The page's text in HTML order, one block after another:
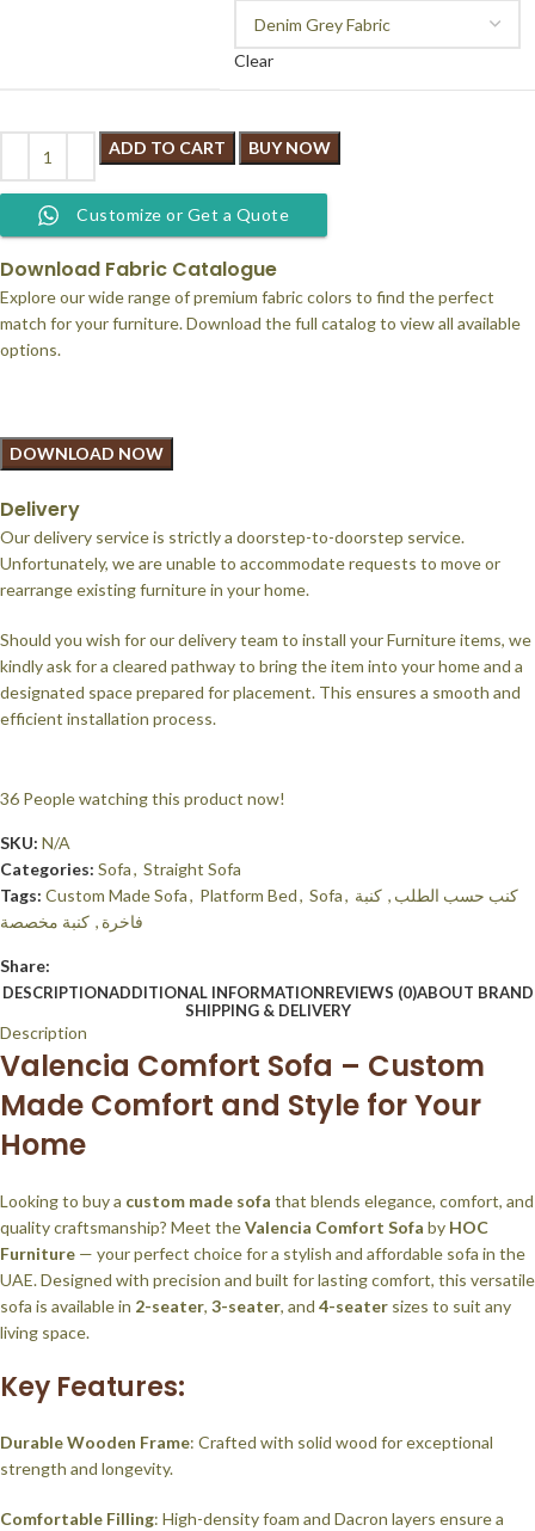
Clear
ADD TO CART BUY NOW
Customize or Get a Quote
Download Fabric Catalogue
Explore our wide range of premium fabric colors to find the perfect
match for your furniture. Download the full catalog to view all available
options.
DOWNLOAD NOW
Delivery
Our delivery service is strictly a doorstep-to-doorstep service.
Unfortunately, we are unable to accommodate requests to move or
rearrange existing furniture in your home.
Should you wish for our delivery team to install your Furniture items, we
kindly ask for a cleared pathway to bring the item into your home and a
designated space prepared for placement. This ensures a smooth and
efficient installation process.
36 People watching this product now!
SKU: N/A
Categories: Sofa, Straight Sofa
Tags: Custom Made Sofa, Platform Bed, Sofa, كنب حسب الطلب , كنبة
فاخرة , كنبة مخصصة
Share:
DESCRIPTIONADDITIONAL INFORMATIONREVIEWS (0)ABOUT BRAND
SHIPPING & DELIVERY
Description
Valencia Comfort Sofa – Custom
Made Comfort and Style for Your
Home
Looking to buy a custom made sofa that blends elegance, comfort, and
quality craftsmanship? Meet theValencia Comfort Sofa by HOC
Furniture — your perfect choice for a stylish and affordable sofa in the
UAE. Designed with precision and built for lasting comfort, this versatile
sofa is available in 2-seater, 3-seater, and 4-seater sizes to suit any
living space.
Key Features:
Durable Wooden Frame: Crafted with solid wood for exceptional
strength and longevity.
Comfortable Filling: High-density foam and Dacron layers ensure a